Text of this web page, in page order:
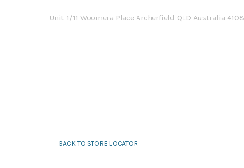
Unit 1/11 Woomera Place Archerfield QLD Australia 4108
BACK TO STORE LOCATOR